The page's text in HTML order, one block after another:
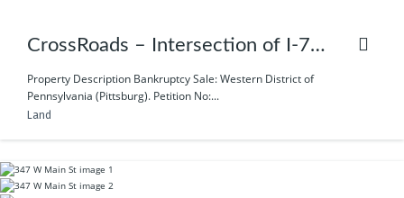
CrossRoads – Intersection of I-79
& U.S. 50
Property Description Bankruptcy Sale: Western District of
Pennsylvania (Pittsburg). Petition No:...
Land